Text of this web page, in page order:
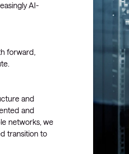
AI-
forward,
and
and
networks, we
transition to